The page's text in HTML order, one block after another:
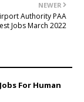
NEWER
Authority PAA
Jobs March 2022
For Human